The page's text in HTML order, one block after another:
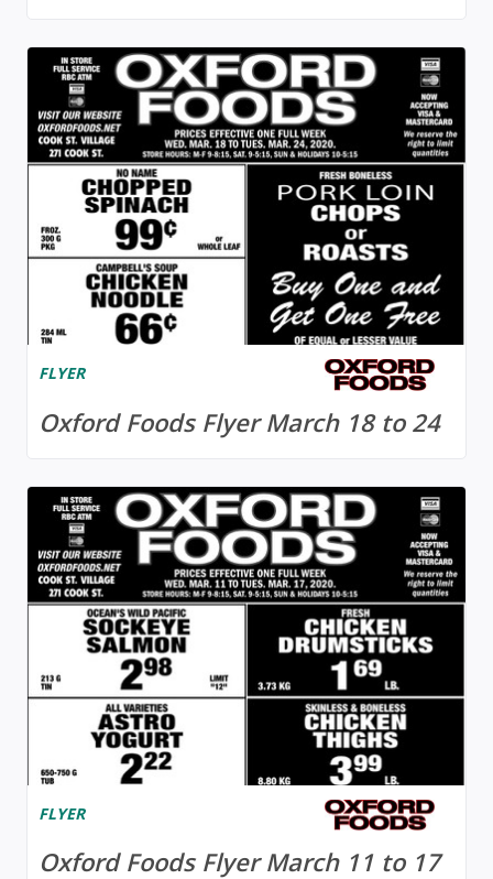
FLYER
Oxford Foods Flyer March 18 to 24
FLYER
Oxford Foods Flyer March 11 to 17